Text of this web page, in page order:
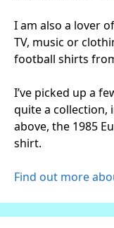
I am also a lover
TV, music or
football shirts
I’ve picked up a
quite a collection,
above, the 1985
shirt.
Find out more